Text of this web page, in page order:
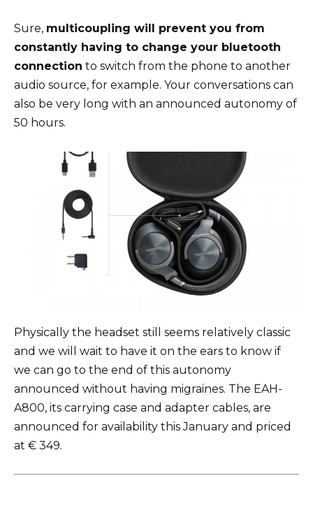
Sure, multicoupling will prevent you from
constantly having to change your bluetooth
connection to switch from the phone to another
audio source, for example. Your conversations can
also be very long with an announced autonomy of
50 hours.
Physically the headset still seems relatively classic
and we will wait to have it on the ears to know if
we can go to the end of this autonomy
announced without having migraines. The EAH-
A800, its carrying case and adapter cables, are
announced for availability this January and priced
at € 349.